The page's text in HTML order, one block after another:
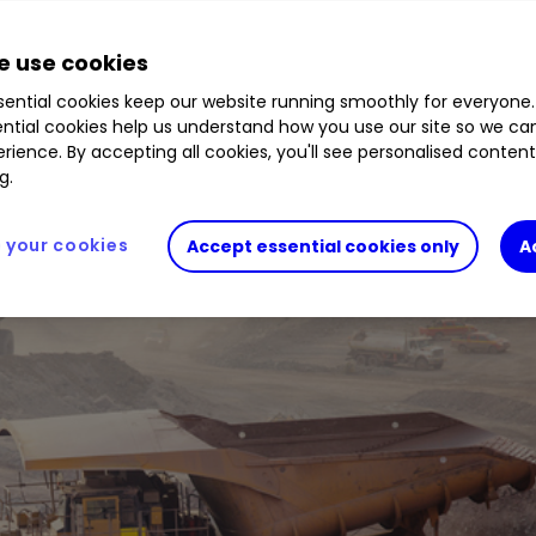
unchanged production guidance offer
use cookies
cookies keep our website running smoothly for
cookies help us understand how you use our site so we
By accepting all cookies, you'll see personalised
Accept essential cookies only
your cookies